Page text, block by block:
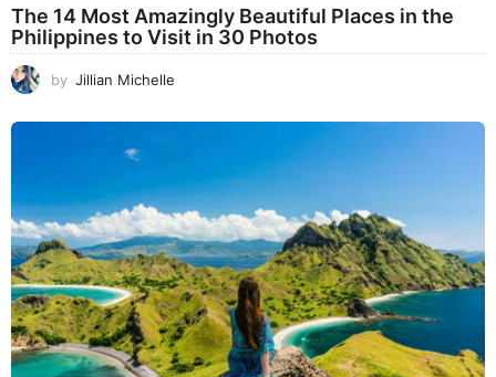
The 14 Most Amazingly Beautiful Places in the
Philippines to Visit in 30 Photos
by Jillian Michelle